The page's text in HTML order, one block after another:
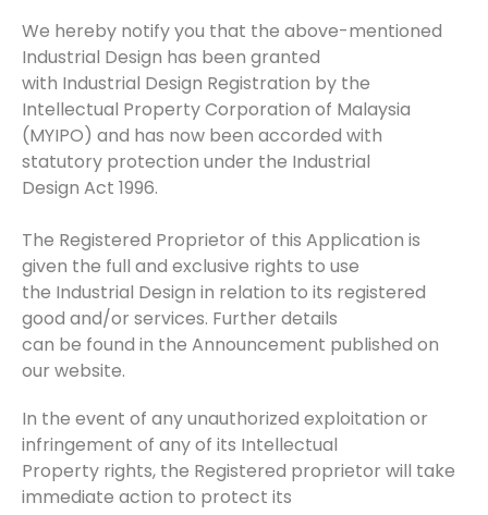
We hereby notify you that the above-mentioned
Industrial Design has been granted
with Industrial Design Registration by the
Intellectual Property Corporation of Malaysia
(MYIPO) and has now been accorded with
statutory protection under the Industrial
Design Act 1996.
The Registered Proprietor of this Application is
given the full and exclusive rights to use
the Industrial Design in relation to its registered
good and/or services. Further details
can be found in the Announcement published on
our website.
In the event of any unauthorized exploitation or
infringement of any of its Intellectual
Property rights, the Registered proprietor will take
immediate action to protect its